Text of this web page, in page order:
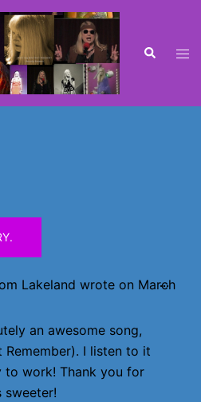
Search
Lakeland wrote on March
an awesome song,
I listen to it
to work! Thank you for
sweeter!
...